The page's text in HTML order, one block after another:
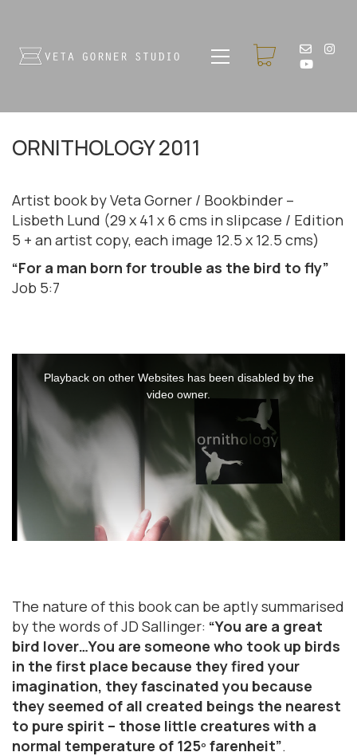
ORNITHOLOGY 2011
Artist book by Veta Gorner / Bookbinder –
Lisbeth Lund (29 x 41 x 6 cms in slipcase / Edition
5 + an artist copy, each image 12.5 x 12.5 cms)
“For a man born for trouble as the bird to fly”
Job 5:7
modal
window.
Playback on other Websites has been disabled by the
video owner.
The nature of this book can be aptly summarised
by the words of JD Sallinger: “You are a great
bird lover…You are someone who took up birds
in the first place because they fired your
imagination, they fascinated you because
they seemed of all created beings the nearest
to pure spirit – those little creatures with a
normal temperature of 125º farenheit”.